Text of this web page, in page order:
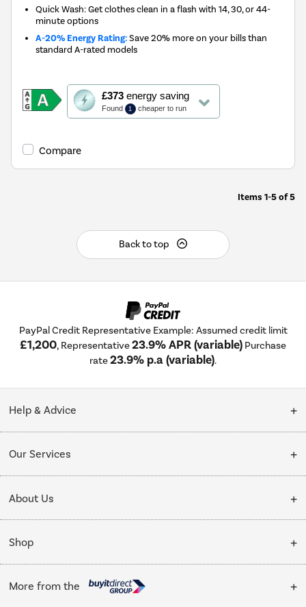
Quick Wash: Get clothes clean in a flash with 14, 30, or 44-
minute options
A-20% Energy Rating:Save 20% more on your bills than
standard A-rated models
£373energy saving
Found 1 cheaper to run
This
action
will
Youreko's
Savings
Compare
Items 1-5of5
Back to top
PayPal Credit Representative Example: Assumed credit limit
£1,200, Representative23.9% APR (variable) Purchase
rate23.9% p.a (variable).
Help & Advice
Collection Points
My Account
Our Services
Installation & Recycling
Public Sector
Trade enquiries
About Us
About Us
Affiliates programme
Shop
Cooking
More from the